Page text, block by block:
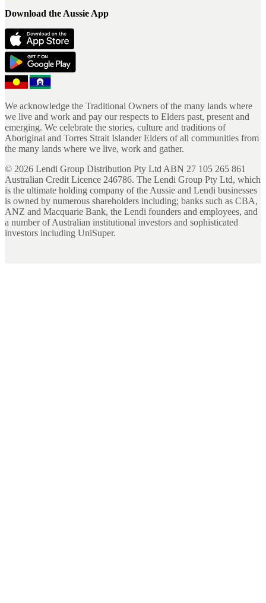
Download the Aussie App
We acknowledge the Traditional Owners of the many lands where
we live and work and pay our respects to Elders past, present and
emerging. We celebrate the stories, culture and traditions of
Aboriginal and Torres Strait Islander Elders of all communities from
the many lands where we live, work and gather.
© 2026 Lendi Group Distribution Pty Ltd ABN 27 105 265 861
Australian Credit Licence 246786. The Lendi Group Pty Ltd, which
is the ultimate holding company of the Aussie and Lendi businesses
is owned by numerous shareholders including; banks such as CBA,
ANZ and Macquarie Bank, the Lendi founders and employees, and
a number of Australian institutional investors and sophisticated
investors including UniSuper.